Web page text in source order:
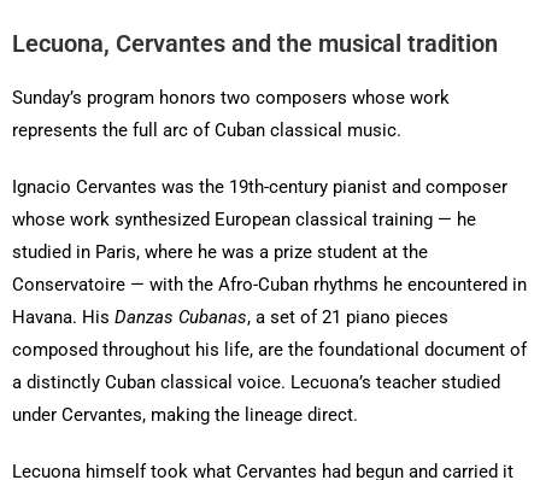
Lecuona, Cervantes and the musical tradition
Sunday’s program honors two composers whose work
represents the full arc of Cuban classical music.
Ignacio Cervantes was the 19th-century pianist and composer
whose work synthesized European classical training — he
studied in Paris, where he was a prize student at the
Conservatoire — with the Afro-Cuban rhythms he encountered in
Havana. His Danzas Cubanas, a set of 21 piano pieces
composed throughout his life, are the foundational document of
a distinctly Cuban classical voice. Lecuona’s teacher studied
under Cervantes, making the lineage direct.
Lecuona himself took what Cervantes had begun and carried it